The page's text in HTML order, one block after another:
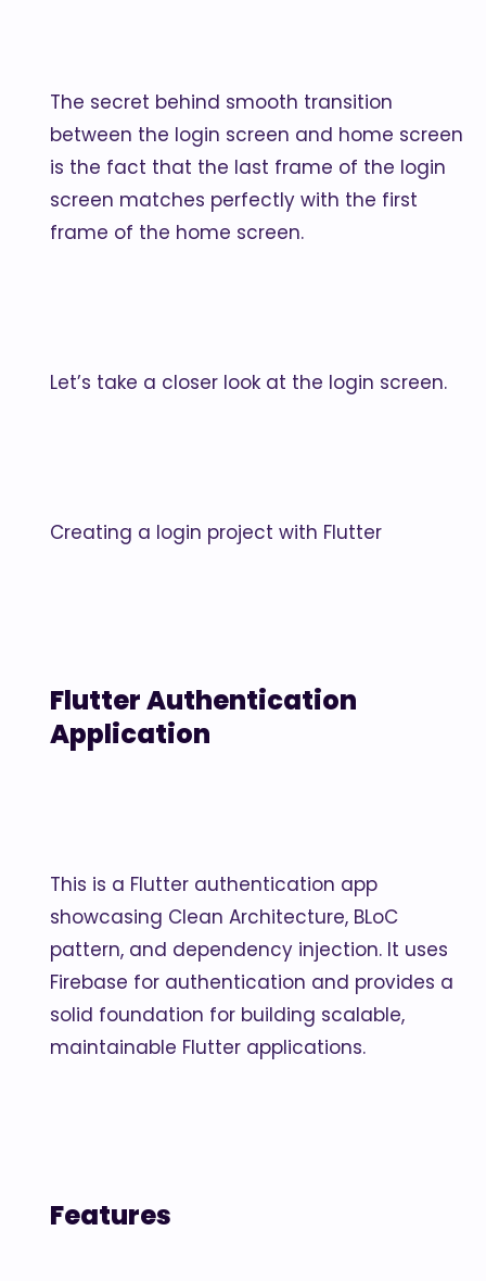
The secret behind smooth transition
between the login screen and home screen
is the fact that the last frame of the login
screen matches perfectly with the first
frame of the home screen.
Let’s take a closer look at the login screen.
Creating a login project with Flutter
Flutter Authentication
Application
This is a Flutter authentication app
showcasing Clean Architecture, BLoC
pattern, and dependency injection. It uses
Firebase for authentication and provides a
solid foundation for building scalable,
maintainable Flutter applications.
Features